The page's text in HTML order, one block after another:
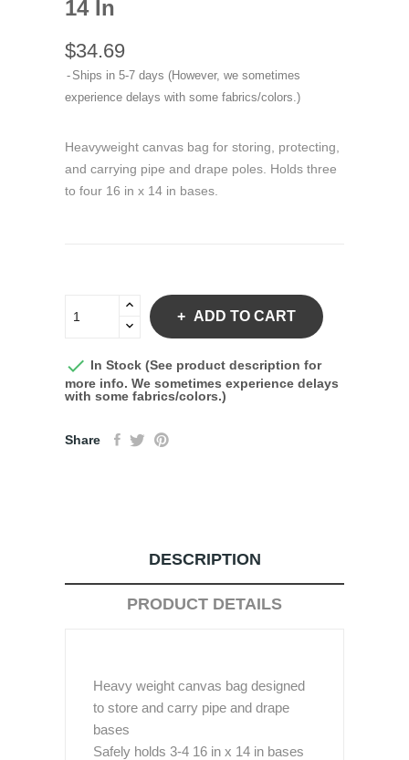
14 In
$34.69
Ships in 5-7 days (However, we sometimes
experience delays with some fabrics/colors.)
Heavyweight canvas bag for storing, protecting,
and carrying pipe and drape poles. Holds three
to four 16 in x 14 in bases.
ADD TO CART
 In Stock (See product description for
more info. We sometimes experience delays
with some fabrics/colors.)
Share
DESCRIPTION
PRODUCT DETAILS
Heavy weight canvas bag designed
to store and carry pipe and drape
bases
Safely holds 3-4 16 in x 14 in bases